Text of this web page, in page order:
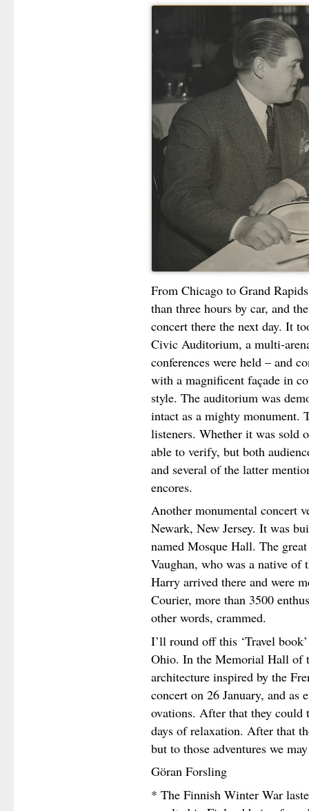
From Chicago to Grand
than three hours by car, and
concert there the next day. It
Civic Auditorium, a multi-
conferences were held – and
with a magnificent façade in
style. The auditorium was
intact as a mighty monument.
listeners. Whether it was sold
able to verify, but both
and several of the latter
encores.
Another monumental concert
Newark, New Jersey. It was
named Mosque Hall. The
Vaughan, who was a native of
Harry arrived there and were
Courier, more than 3500
other words, crammed.
I’ll round off this ‘Travel
Ohio. In the Memorial Hall of
architecture inspired by the
concert on 26 January, and as
ovations. After that they could
days of relaxation. After that
but to those adventures we
Göran Forsling
* The Finnish Winter War